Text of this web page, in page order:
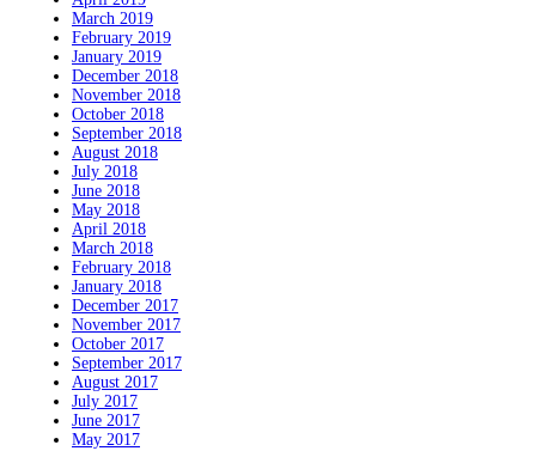
March 2019
February 2019
January 2019
December 2018
November 2018
October 2018
September 2018
August 2018
July 2018
June 2018
May 2018
April 2018
March 2018
February 2018
January 2018
December 2017
November 2017
October 2017
September 2017
August 2017
July 2017
June 2017
May 2017